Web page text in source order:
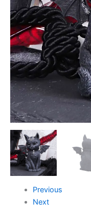
Previous
Next